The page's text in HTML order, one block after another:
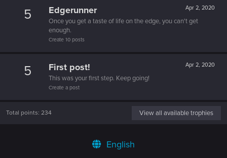
5 Apr 2, 2020
Edgerunner
Once you get a taste of life on the edge, you can't get
enough.
Create 10 posts
5 Apr 2, 2020
First post!
This was your first step. Keep going!
Create a post
Total points: 234 View all available trophies
English